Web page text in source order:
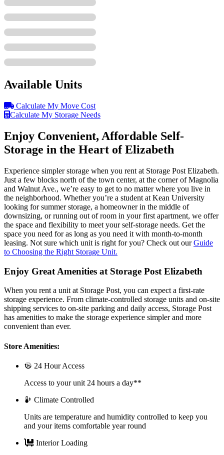
Available Units
Calculate My Move Cost
Calculate My Storage Needs
Enjoy Convenient, Affordable Self-
Storage in the Heart of Elizabeth
Experience simpler storage when you rent at Storage Post Elizabeth.
Just a few blocks north of the town center, at the corner of Magnolia
and Walnut Ave., we’re easy to get to no matter where you live in
the neighborhood. Whether you’re a student at Kean University
looking for summer storage, a homeowner in the middle of
downsizing, or running out of room in your first apartment, we offer
the space and flexibility to meet your self-storage needs. Get the
space you need for as long as you need it with month-to-month
leasing. Not sure which unit is right for you? Check out ourGuide
to Choosing the Right Storage Unit.
Enjoy Great Amenities at Storage Post Elizabeth
When you rent a unit at Storage Post, you can expect a first-rate
storage experience. From climate-controlled storage units and on-site
shipping services to on-site parking and daily access, Storage Post
has amenities to make the storage experience simpler and more
convenient than ever.
Store Amenities:
24 Hour Access
Access to your unit 24 hours a day**
Climate Controlled
Units are temperature and humidity controlled to keep you
and your items comfortable year round
Interior Loading